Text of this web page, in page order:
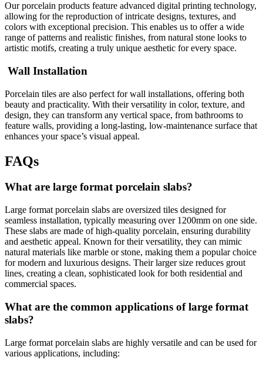
Our porcelain products feature advanced digital printing technology,
allowing for the reproduction of intricate designs, textures, and
colors with exceptional precision. This enables us to offer a wide
range of patterns and realistic finishes, from natural stone looks to
artistic motifs, creating a truly unique aesthetic for every space.
Wall Installation
Porcelain tiles are also perfect for wall installations, offering both
beauty and practicality. With their versatility in color, texture, and
design, they can transform any vertical space, from bathrooms to
feature walls, providing a long-lasting, low-maintenance surface that
enhances your space’s visual appeal.
FAQs
What are large format porcelain slabs?
Large format porcelain slabs are oversized tiles designed for
seamless installation, typically measuring over 1200mm on one side.
These slabs are made of high-quality porcelain, ensuring durability
and aesthetic appeal. Known for their versatility, they can mimic
natural materials like marble or stone, making them a popular choice
for modern and luxurious designs. Their larger size reduces grout
lines, creating a clean, sophisticated look for both residential and
commercial spaces.
What are the common applications of large format
slabs?
Large format porcelain slabs are highly versatile and can be used for
various applications, including: